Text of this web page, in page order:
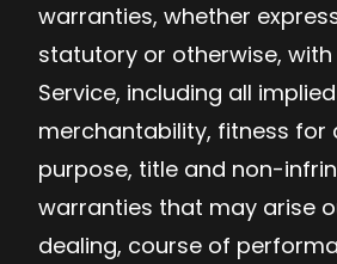
warranties, whether
statutory or otherwise,
Service, including all
merchantability, fitness for
purpose, title and non-
warranties that may arise
dealing, course of